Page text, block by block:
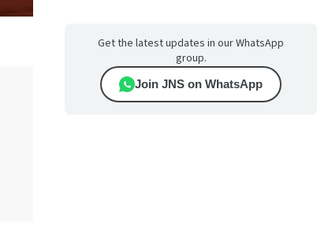
Get the latest updates in our WhatsApp
group.
Join JNS on WhatsApp